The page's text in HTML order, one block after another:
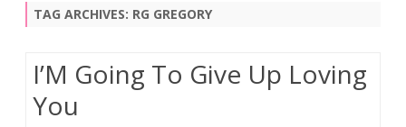
TAG ARCHIVES: RG GREGORY
I’M Going To Give Up Loving
You